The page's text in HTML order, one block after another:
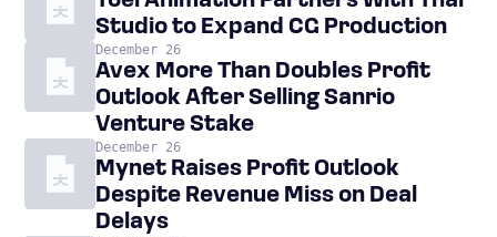
Studio to Expand CG Production
December 26
Avex More Than Doubles Profit
Outlook After Selling Sanrio
Venture Stake
December 26
Mynet Raises Profit Outlook
Despite Revenue Miss on Deal
Delays